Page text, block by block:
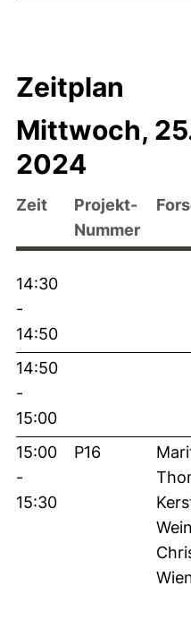
Zeitplan
Mittwoch,
2024
Zeit
Projekt-
Nummer
14:30
-
14:50
14:50
-
15:00
15:00
-
15:30
P16